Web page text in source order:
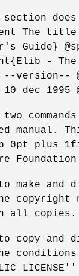
section
The
Guide}
-
--version--
dec 1995
two
manual.
0pt plus
Foundation
make
copyright
all copies.
copy and